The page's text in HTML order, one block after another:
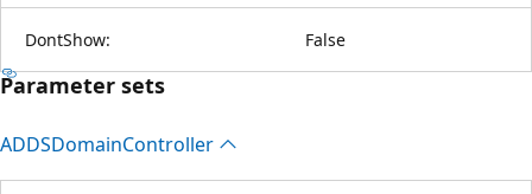
DontShow: False
Parameter sets
ADDSDomainController